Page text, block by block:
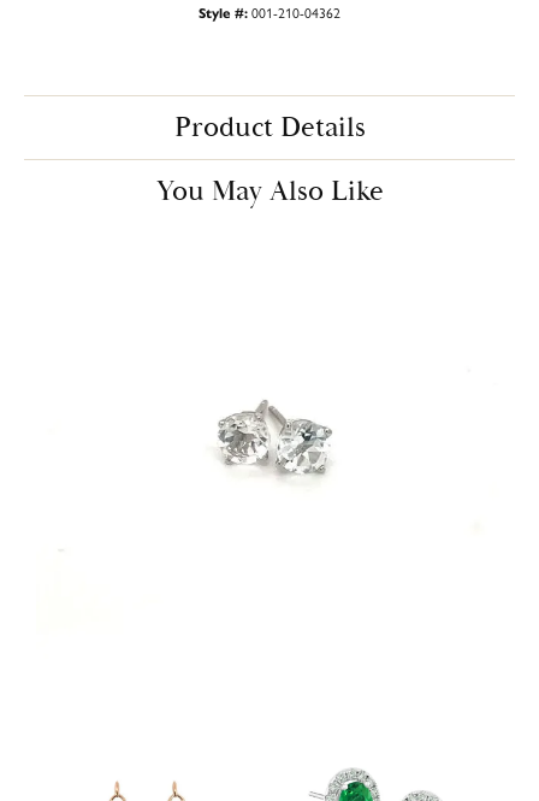
Style #:001-210-04362
Product Details
You May Also Like